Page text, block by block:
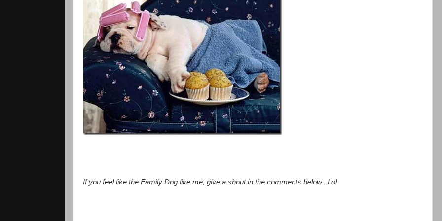
If you feel like the Family Dog like me, give a shout in the comments below...Lol